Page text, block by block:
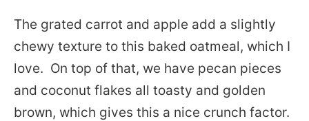
The grated carrot and apple add a slightly
chewy texture to this baked oatmeal, which I
love. On top of that, we have pecan pieces
and coconut flakes all toasty and golden
brown, which gives this a nice crunch factor.